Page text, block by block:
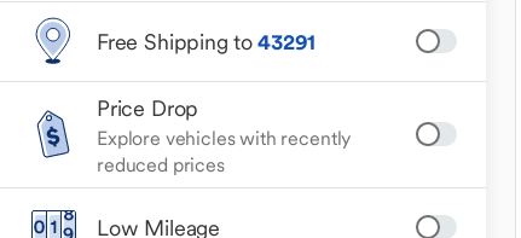
Free Shipping to43291
Price Drop
Explore vehicles with recently
reduced prices
Low Mileage